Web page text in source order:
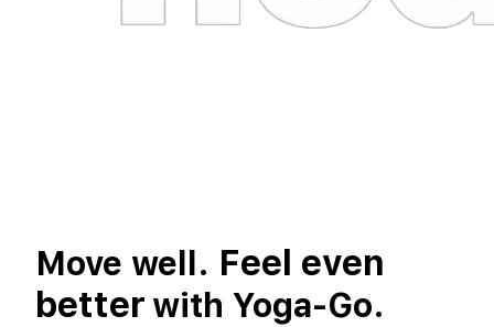
Move well. Feel even
better with Yoga-Go.